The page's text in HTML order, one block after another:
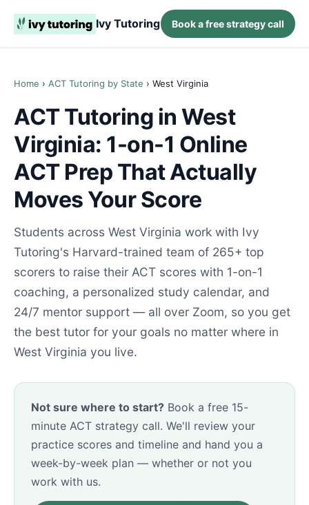
Ivy Tutoring Book a free strategy call
Home › ACT Tutoring by State › West Virginia
ACT Tutoring in West
Virginia: 1-on-1 Online
ACT Prep That Actually
Moves Your Score
Students across West Virginia work with Ivy
Tutoring's Harvard-trained team of 265+ top
scorers to raise their ACT scores with 1-on-1
coaching, a personalized study calendar, and
24/7 mentor support — all over Zoom, so you get
the best tutor for your goals no matter where in
West Virginia you live.
Not sure where to start? Book a free 15-
minute ACT strategy call. We'll review your
practice scores and timeline and hand you a
week-by-week plan — whether or not you
work with us.